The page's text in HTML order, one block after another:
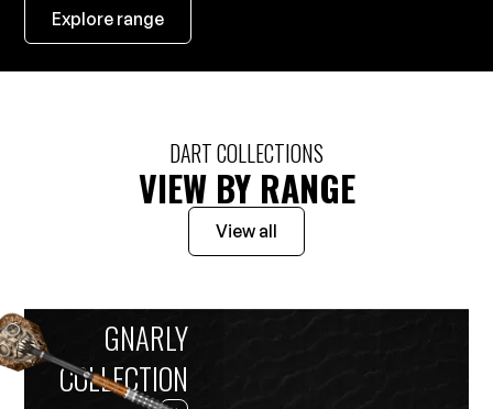
Explore range
DART COLLECTIONS
VIEW BY RANGE
View all
GNARLY
COLLECTION